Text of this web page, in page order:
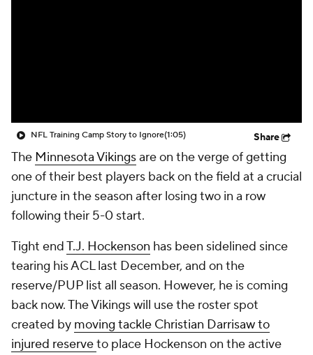
NFL Training Camp Story to Ignore(1:05) Share
The Minnesota Vikingsare on the verge of getting
one of their best players back on the field at a crucial
juncture in the season after losing two in a row
following their 5-0 start.
Tight endT.J. Hockenson has been sidelined since
tearing his ACL last December, and on the
reserve/PUP list all season. However, he is coming
back now. The Vikings will use the roster spot
created by moving tackle Christian Darrisaw to
injured reserveto place Hockenson on the active